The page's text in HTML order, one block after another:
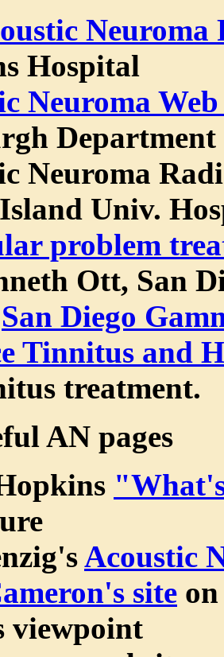
Neuroma
Hospital
Neuroma
Neuroma
Univ.
problem
Ott, San
San Diego
Tinnitus and
treatment.
AN pages
Acoustic
site
viewpoint